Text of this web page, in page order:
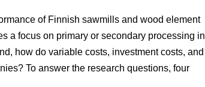
of Finnish sawmills and wood element
a focus on primary or secondary processing in
how do variable costs, investment costs, and
To answer the research questions, four